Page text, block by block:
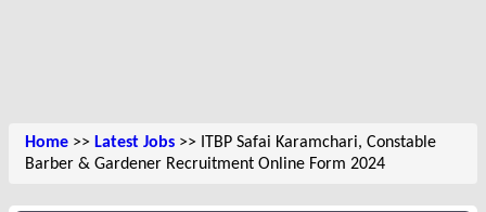
Home >> Latest Jobs >> ITBP Safai Karamchari, Constable
Barber & Gardener Recruitment Online Form 2024